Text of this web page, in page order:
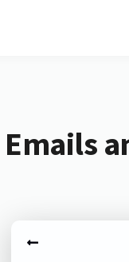
Emails